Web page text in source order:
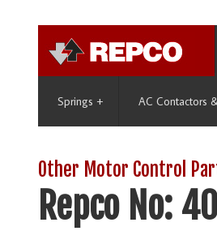
Springs + AC Contactors
Other Motor Control
Repco No: